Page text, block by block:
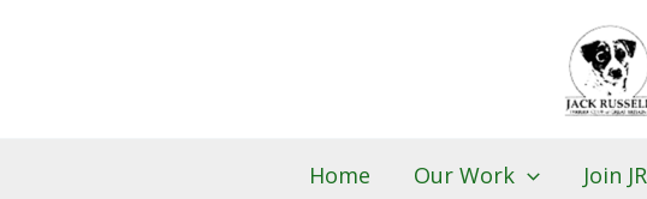
Home Our Work Join